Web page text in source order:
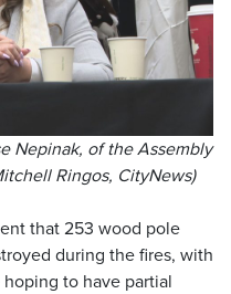
Nepinak, of the Assembly
Ringos, CityNews)
that 253 wood pole
during the fires, with
to have partial